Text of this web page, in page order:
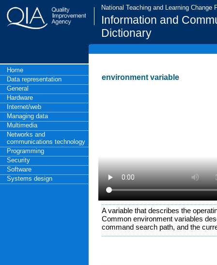
National Teaching and Learning Change
Information and
Dictionary
Home
Data representation
General
Hardware
Internet/web
Managing data
Multimedia
Networks and
communications technology
Programming
Security
Software
Systems design
environment variable
A variable that describes the
Common environment variables
command search path, and the